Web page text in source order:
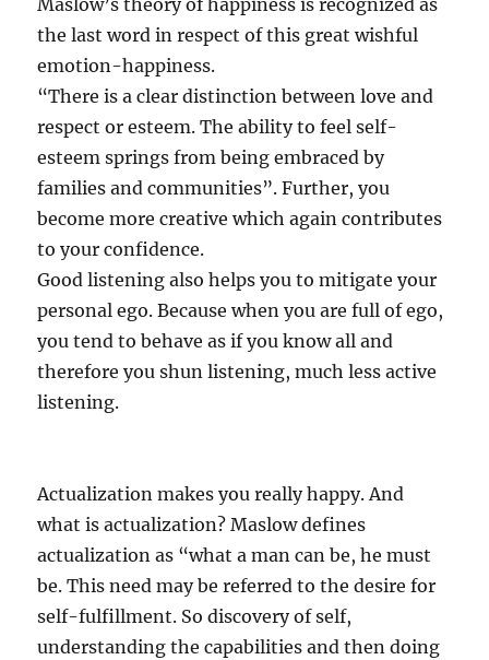
Maslow’s theory of happiness is recognized as
the last word in respect of this great wishful
emotion-happiness.
“There is a clear distinction between love and
respect or esteem. The ability to feel self-
esteem springs from being embraced by
families and communities”. Further, you
become more creative which again contributes
to your confidence.
Good listening also helps you to mitigate your
personal ego. Because when you are full of ego,
you tend to behave as if you know all and
therefore you shun listening, much less active
listening.
Actualization makes you really happy. And
what is actualization? Maslow defines
actualization as “what a man can be, he must
be. This need may be referred to the desire for
self-fulfillment. So discovery of self,
understanding the capabilities and then doing